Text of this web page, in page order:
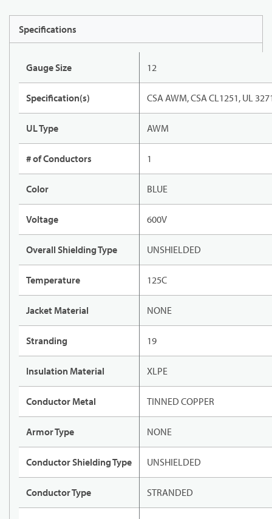
Specifications
Gauge Size 12
Specification(s) CSA AWM, CSA CL1251, UL
UL Type AWM
# of Conductors 1
Color BLUE
Voltage 600V
Overall Shielding Type UNSHIELDED
Temperature 125C
Jacket Material NONE
Stranding 19
Insulation Material XLPE
Conductor Metal TINNED COPPER
Armor Type NONE
Conductor Shielding Type UNSHIELDED
Conductor Type STRANDED